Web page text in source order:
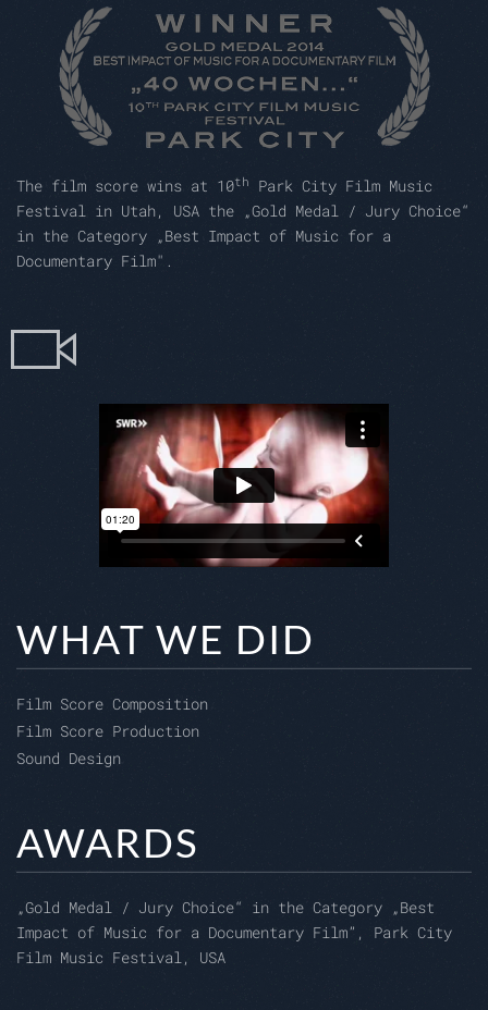
WHAT WE DID
Film Score Composition
Film Score Production
Sound Design
AWARDS
„Gold Medal / Jury Choice“ in the Category „Best
Impact of Music for a Documentary Film”, Park City
Film Music Festival, USA
The film score wins at 10th
Park City Film Music
Festival in Utah, USA the „Gold Medal / Jury Choice“
in the Category „Best Impact of Music for a
Documentary Film".